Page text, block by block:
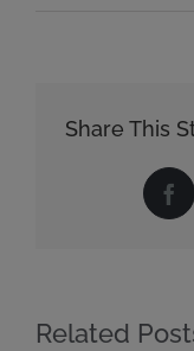
Share This
Related